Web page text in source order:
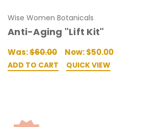
Wise Women Botanicals
Anti-Aging "Lift Kit"
Was:$60.00 Now:$50.00
ADD TO CART QUICK VIEW